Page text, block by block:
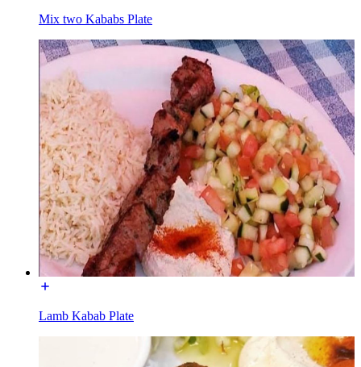
Mix two Kababs Plate
Lamb Kabab Plate